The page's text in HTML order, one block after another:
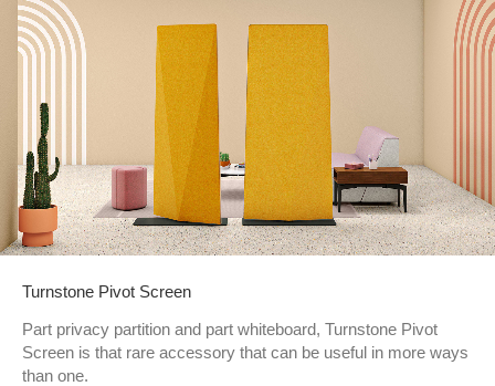
Turnstone Pivot Screen
Part privacy partition and part whiteboard, Turnstone Pivot
Screen is that rare accessory that can be useful in more ways
than one.